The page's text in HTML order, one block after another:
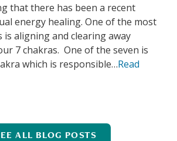
that there has been a recent
energy healing. One of the most
aligning and clearing away
7 chakras. One of the seven is
which is responsible…Read
ALL BLOG POSTS